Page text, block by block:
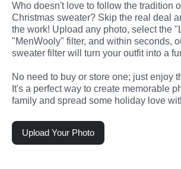
Who doesn't love to follow the tradition
Christmas sweater? Skip the real deal
the work! Upload any photo, select the
"MenWooly" filter, and within seconds,
No need to buy or store one; just enjoy
It's a perfect way to create memorable
family and spread some holiday love
Upload Your Photo